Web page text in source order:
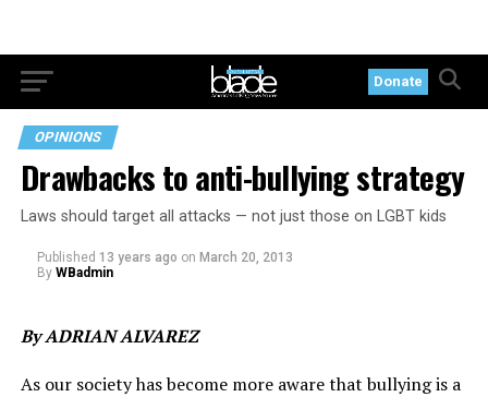
Donate
OPINIONS
Drawbacks to anti-bullying strategy
Laws should target all attacks — not just those on LGBT kids
Published 13 years ago on March 20, 2013
By WBadmin
By ADRIAN ALVAREZ
As our society has become more aware that bullying is a